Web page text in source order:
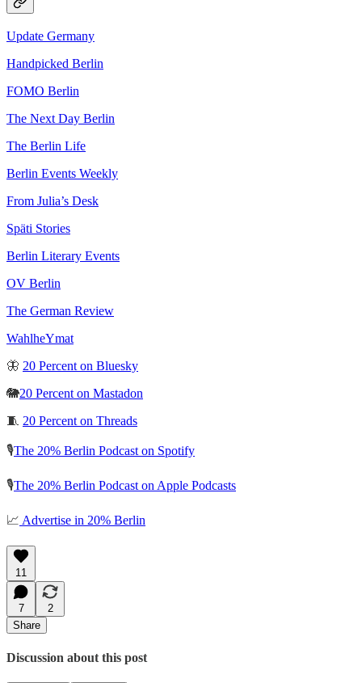
Update Germany
Handpicked Berlin
FOMO Berlin
The Next Day Berlin
The Berlin Life
Berlin Events Weekly
From Julia’s Desk
Späti Stories
Berlin Literary Events
OV Berlin
The German Review
WahlheYmat
🦋 20 Percent on Bluesky
🐘20 Percent on Mastadon
🧵 20 Percent on Threads
🎙️The 20% Berlin Podcast on Spotify
🎙️The 20% Berlin Podcast on Apple Podcasts
📈 Advertise in 20% Berlin
11
7
2
Share
Discussion about this post